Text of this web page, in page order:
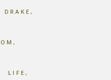
DRAKE
LIFE